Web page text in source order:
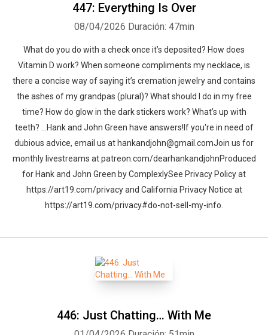
447: Everything Is Over
08/04/2026 Duración: 47min
What do you do with a check once it’s deposited? How does
Vitamin D work? When someone compliments my necklace, is
there a concise way of saying it’s cremation jewelry and contains
the ashes of my grandpas (plural)? What should I do in my free
time? How do glow in the dark stickers work? What’s up with
teeth? …Hank and John Green have answers!If you're in need of
dubious advice, email us at hankandjohn@gmail.comJoin us for
monthly livestreams at patreon.com/dearhankandjohnProduced
for Hank and John Green by ComplexlySee Privacy Policy at
https://art19.com/privacy and California Privacy Notice at
https://art19.com/privacy#do-not-sell-my-info.
446: Just Chatting… With Me